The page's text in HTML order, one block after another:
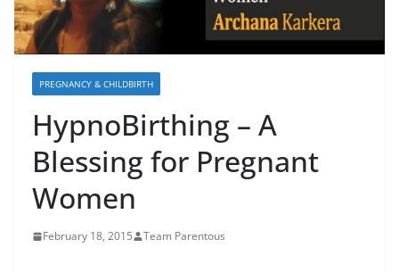
PREGNANCY & CHILDBIRTH
HypnoBirthing – A
Blessing for Pregnant
Women
February 18, 2015 Team Parentous